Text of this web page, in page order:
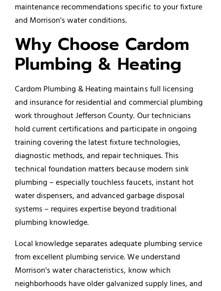
maintenance recommendations specific to your fixture
and Morrison's water conditions.
Why Choose Cardom
Plumbing & Heating
Cardom Plumbing & Heating maintains full licensing
and insurance for residential and commercial plumbing
work throughout Jefferson County. Our technicians
hold current certifications and participate in ongoing
training covering the latest fixture technologies,
diagnostic methods, and repair techniques. This
technical foundation matters because modern sink
plumbing – especially touchless faucets, instant hot
water dispensers, and advancedgarbage disposal
systems – requires expertise beyond traditional
plumbing knowledge.
Local knowledge separates adequate plumbing service
from excellent plumbing service. We understand
Morrison's water characteristics, know which
neighborhoods have older galvanized supply lines, and